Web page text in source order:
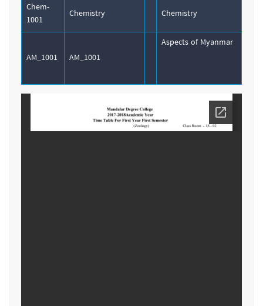
Chem-
1001
Chemistry Chemistry
AM_1001 AM_1001
Aspects of Myanmar